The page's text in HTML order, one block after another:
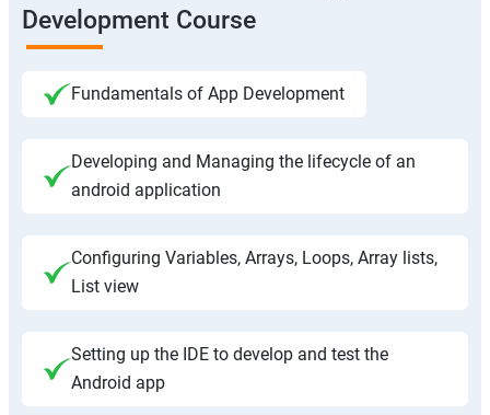
Development Course
Fundamentals of App Development
Developing and Managing the lifecycle of an
android application
Configuring Variables, Arrays, Loops, Array lists,
List view
Setting up the IDE to develop and test the
Android app